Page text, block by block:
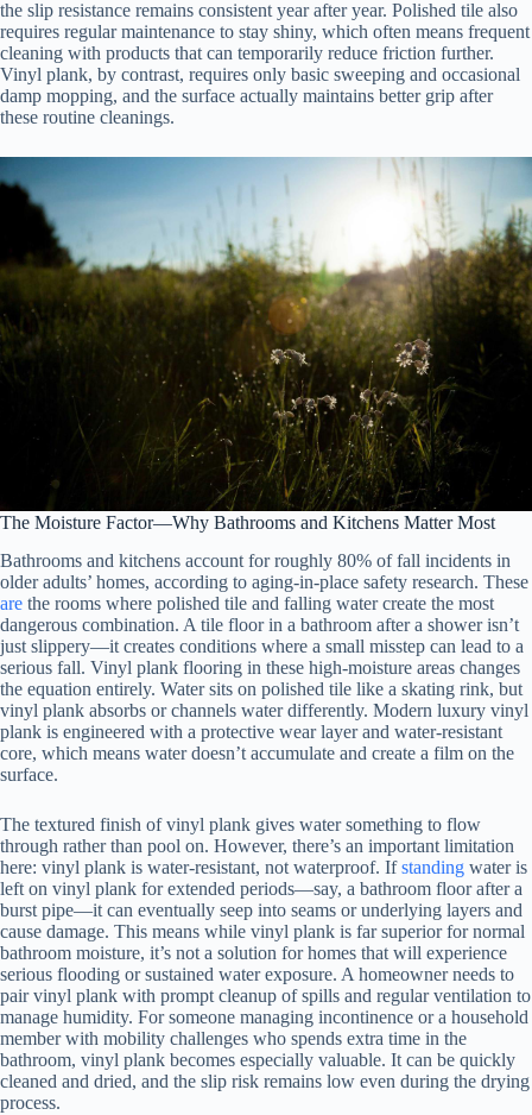
the slip resistance remains consistent year after year. Polished tile also
requires regular maintenance to stay shiny, which often means frequent
cleaning with products that can temporarily reduce friction further.
Vinyl plank, by contrast, requires only basic sweeping and occasional
damp mopping, and the surface actually maintains better grip after
these routine cleanings.
The Moisture Factor—Why Bathrooms and Kitchens Matter Most
Bathrooms and kitchens account for roughly 80% of fall incidents in
older adults’ homes, according to aging-in-place safety research. These
are the rooms where polished tile and falling water create the most
dangerous combination. A tile floor in a bathroom after a shower isn’t
just slippery—it creates conditions where a small misstep can lead to a
serious fall. Vinyl plank flooring in these high-moisture areas changes
the equation entirely. Water sits on polished tile like a skating rink, but
vinyl plank absorbs or channels water differently. Modern luxury vinyl
plank is engineered with a protective wear layer and water-resistant
core, which means water doesn’t accumulate and create a film on the
surface.
The textured finish of vinyl plank gives water something to flow
through rather than pool on. However, there’s an important limitation
here: vinyl plank is water-resistant, not waterproof. Ifstanding water is
left on vinyl plank for extended periods—say, a bathroom floor after a
burst pipe—it can eventually seep into seams or underlying layers and
cause damage. This means while vinyl plank is far superior for normal
bathroom moisture, it’s not a solution for homes that will experience
serious flooding or sustained water exposure. A homeowner needs to
pair vinyl plank with prompt cleanup of spills and regular ventilation to
manage humidity. For someone managing incontinence or a household
member with mobility challenges who spends extra time in the
bathroom, vinyl plank becomes especially valuable. It can be quickly
cleaned and dried, and the slip risk remains low even during the drying
process.